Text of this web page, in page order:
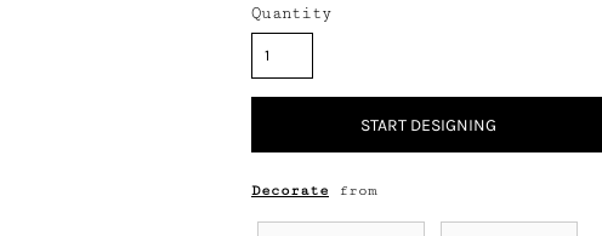
Quantity
START DESIGNING
Decorate from